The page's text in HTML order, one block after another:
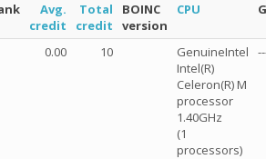
Avg.
credit
Total
credit
BOINC
version
CPU
0.00 10
GenuineIntel
Intel(R)
Celeron(R) M
processor
1.40GHz
(1
processors)